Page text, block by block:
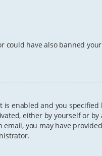
have also banned
is enabled and you
either by yourself or
you may have